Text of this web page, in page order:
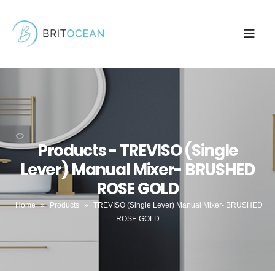
Products - TREVISO (Single
Lever) Manual Mixer- BRUSHED
ROSE GOLD
Home » Products »
TREVISO (Single Lever) Manual Mixer- BRUSHED
ROSE GOLD